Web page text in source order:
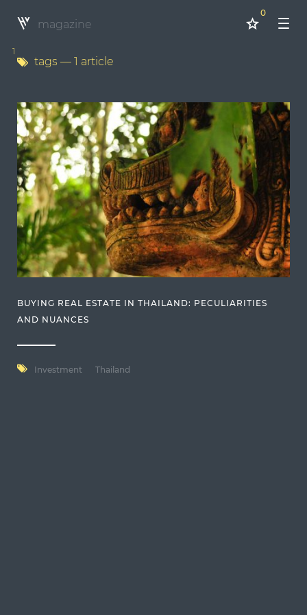
1
tags — 1 article
magazine
BUYING REAL ESTATE IN THAILAND: PECULIARITIES
AND NUANCES
Investment Thailand
0